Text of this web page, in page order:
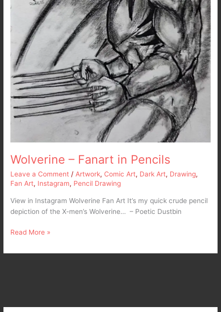
Wolverine – Fanart in Pencils
Leave a Comment / Artwork, Comic Art, Dark Art, Drawing,
Fan Art, Instagram, Pencil Drawing
View in Instagram Wolverine Fan Art It’s my quick crude pencil
depiction of the X-men’s Wolverine… – Poetic Dustbin
Read More »